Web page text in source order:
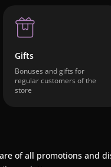
Gifts
Bonuses and gifts for
regular customers of the
store
of all promotions and